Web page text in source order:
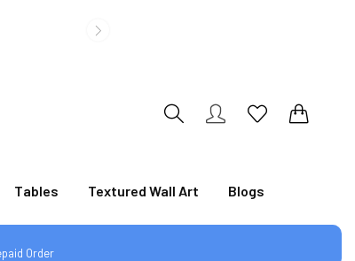
Tables Textured Wall Art Blogs
Order